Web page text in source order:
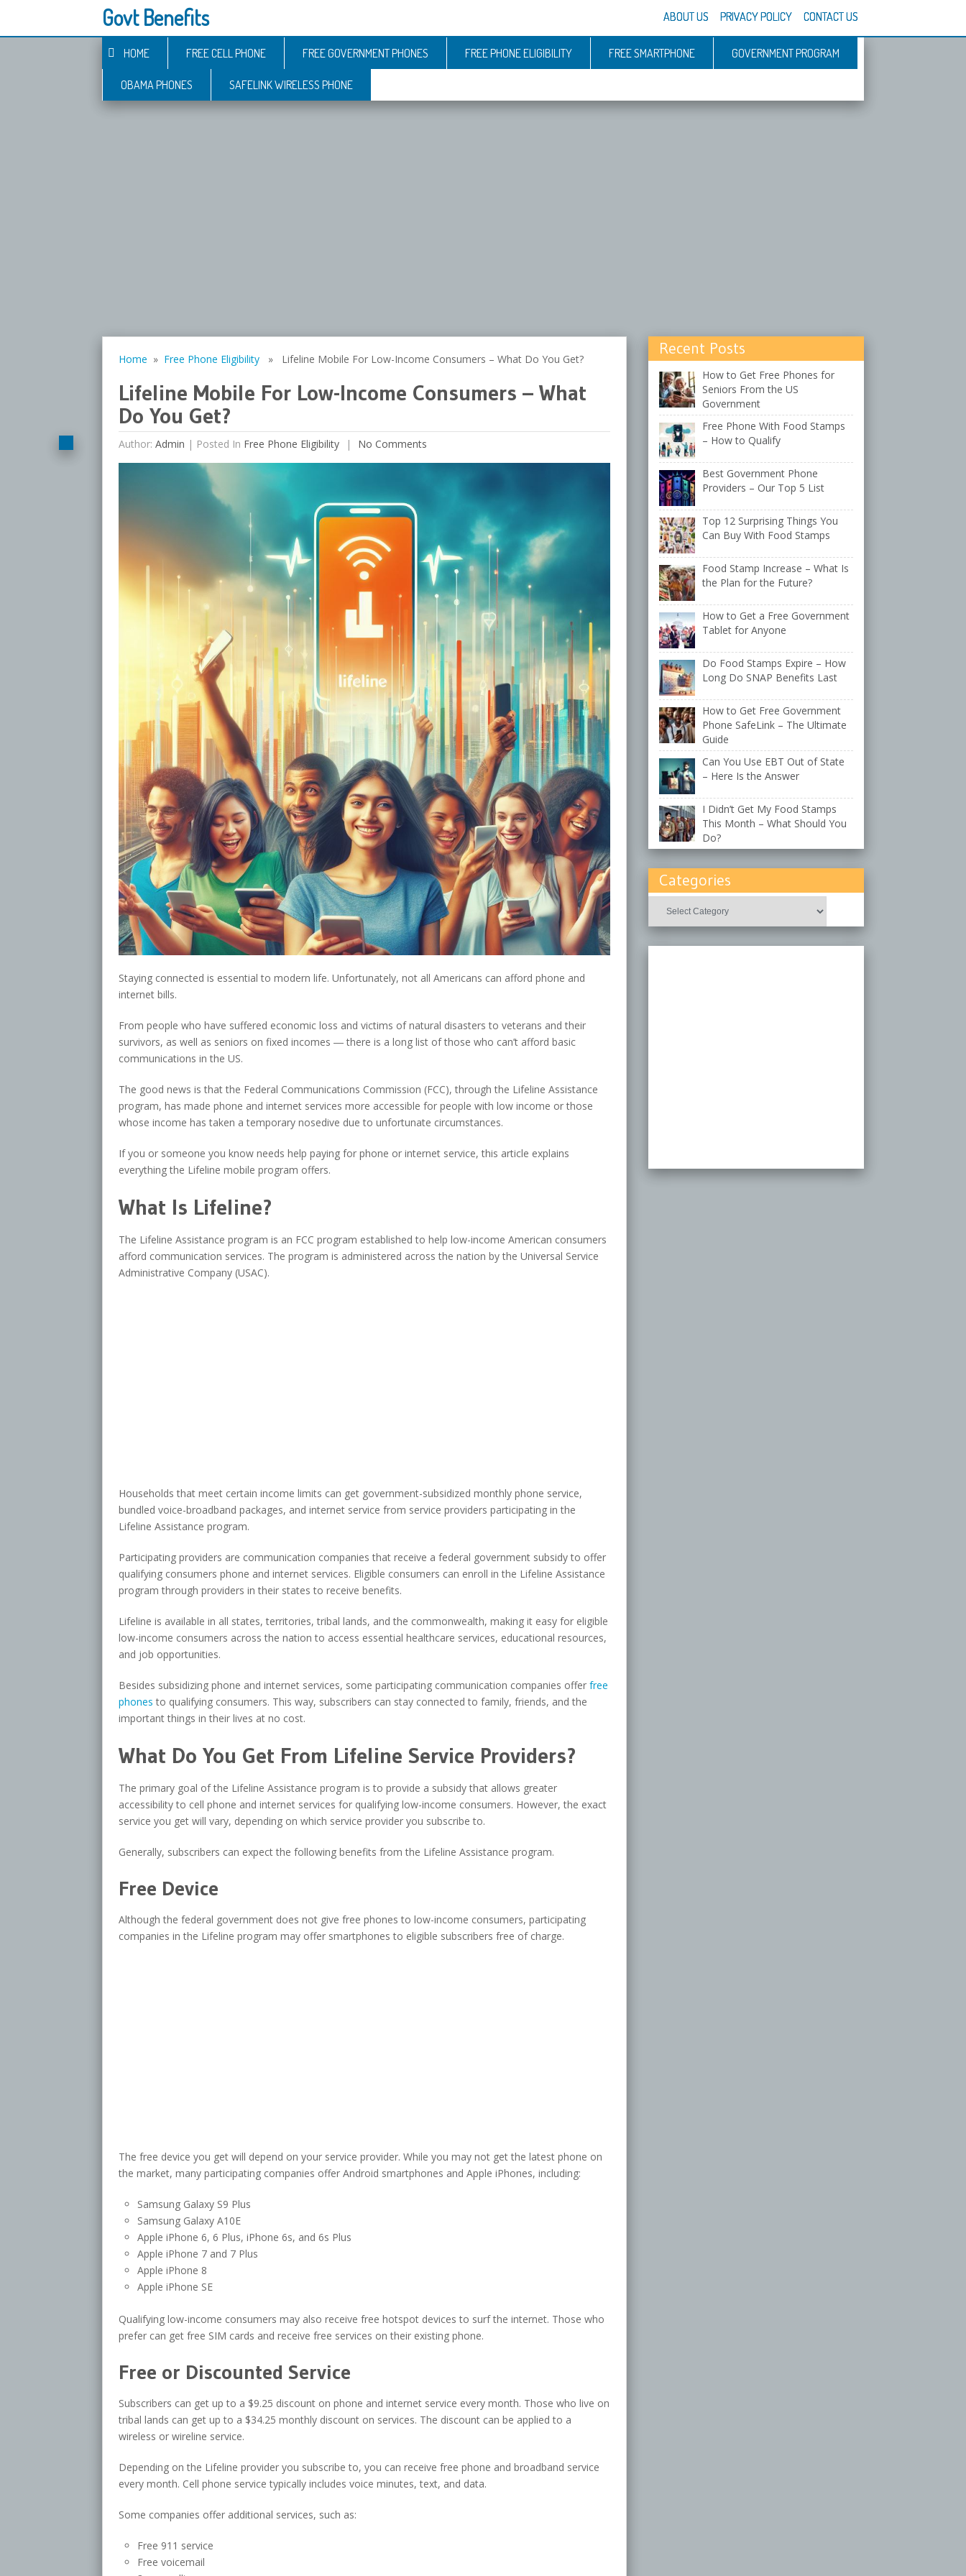
Govt Benefits ABOUT US PRIVACY POLICY CONTACT US
HOME FREE CELL PHONE FREE GOVERNMENT PHONES FREE PHONE ELIGIBILITY FREE SMARTPHONE GOVERNMENT PROGRAM
OBAMA PHONES SAFELINK WIRELESS PHONE
Home » Free Phone Eligibility» Lifeline Mobile For Low-Income Consumers – What Do You Get?
Lifeline Mobile For Low-Income Consumers – What
Do You Get?
Author: Admin | Posted In Free Phone Eligibility No Comments
Staying connected is essential to modern life. Unfortunately, not all Americans can afford phone and
internet bills.
From people who have suffered economic loss and victims of natural disasters to veterans and their
survivors, as well as seniors on fixed incomes ― there is a long list of those who can’t afford basic
communications in the US.
The good news is that the Federal Communications Commission (FCC), through the Lifeline Assistance
program, has made phone and internet services more accessible for people with low income or those
whose income has taken a temporary nosedive due to unfortunate circumstances.
If you or someone you know needs help paying for phone or internet service, this article explains
everything the Lifeline mobile program offers.
What Is Lifeline?
The Lifeline Assistance program is an FCC program established to help low-income American consumers
afford communication services. The program is administered across the nation by the Universal Service
Administrative Company (USAC).
Households that meet certain income limits can get government-subsidized monthly phone service,
bundled voice-broadband packages, and internet service from service providers participating in the
Lifeline Assistance program.
Participating providers are communication companies that receive a federal government subsidy to offer
qualifying consumers phone and internet services. Eligible consumers can enroll in the Lifeline Assistance
program through providers in their states to receive benefits.
Lifeline is available in all states, territories, tribal lands, and the commonwealth, making it easy for eligible
low-income consumers across the nation to access essential healthcare services, educational resources,
and job opportunities.
Besides subsidizing phone and internet services, some participating communication companies offer free
phones to qualifying consumers. This way, subscribers can stay connected to family, friends, and the
important things in their lives at no cost.
What Do You Get From Lifeline Service Providers?
The primary goal of the Lifeline Assistance program is to provide a subsidy that allows greater
accessibility to cell phone and internet services for qualifying low-income consumers. However, the exact
service you get will vary, depending on which service provider you subscribe to.
Generally, subscribers can expect the following benefits from the Lifeline Assistance program.
Free Device
Although the federal government does not give free phones to low-income consumers, participating
companies in the Lifeline program may offer smartphones to eligible subscribers free of charge.
The free device you get will depend on your service provider. While you may not get the latest phone on
the market, many participating companies offer Android smartphones and Apple iPhones, including:
Samsung Galaxy S9 Plus
Samsung Galaxy A10E
Apple iPhone 6, 6 Plus, iPhone 6s, and 6s Plus
Apple iPhone 7 and 7 Plus
Apple iPhone 8
Apple iPhone SE
Qualifying low-income consumers may also receive free hotspot devices to surf the internet. Those who
prefer can get free SIM cards and receive free services on their existing phone.
Free or Discounted Service
Subscribers can get up to a $9.25 discount on phone and internet service every month. Those who live on
tribal lands can get up to a $34.25 monthly discount on services. The discount can be applied to a
wireless or wireline service.
Depending on the Lifeline provider you subscribe to, you can receive free phone and broadband service
every month. Cell phone service typically includes voice minutes, text, and data.
Some companies offer additional services, such as:
Free 911 service
Free voicemail
Recent Posts
How to Get Free Phones for
Seniors From the US
Government
Free Phone With Food Stamps
– How to Qualify
Best Government Phone
Providers – Our Top 5 List
Top 12 Surprising Things You
Can Buy With Food Stamps
Food Stamp Increase – What Is
the Plan for the Future?
How to Get a Free Government
Tablet for Anyone
Do Food Stamps Expire – How
Long Do SNAP Benefits Last
How to Get Free Government
Phone SafeLink – The Ultimate
Guide
Can You Use EBT Out of State
– Here Is the Answer
I Didn’t Get My Food Stamps
This Month – What Should You
Do?
Categories